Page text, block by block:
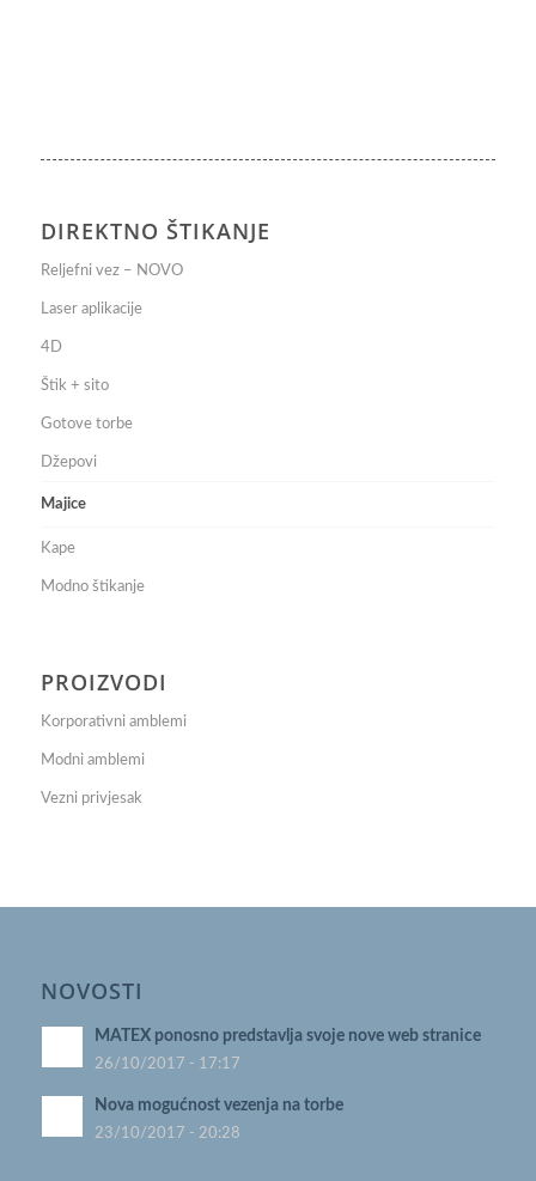
DIREKTNO ŠTIKANJE
Reljefni vez – NOVO
Laser aplikacije
4D
Štik + sito
Gotove torbe
Džepovi
Majice
Kape
Modno štikanje
PROIZVODI
Korporativni amblemi
Modni amblemi
Vezni privjesak
NOVOSTI
MATEX ponosno predstavlja svoje nove web stranice
26/10/2017 - 17:17
Nova mogućnost vezenja na torbe
23/10/2017 - 20:28